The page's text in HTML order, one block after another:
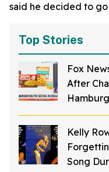
said he decided to
Top Stories
Fox
After
Kelly
Song